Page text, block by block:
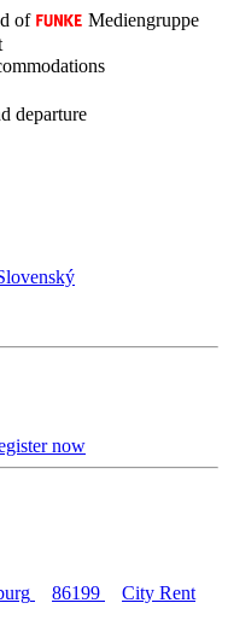
of
Mediengruppe
departure
now
86199
City Rent